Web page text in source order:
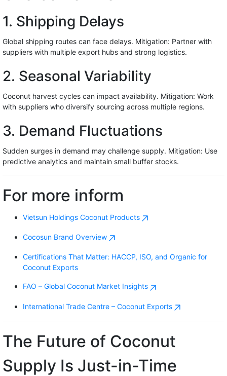
1. Shipping Delays
Global shipping routes can face delays. Mitigation: Partner with
suppliers with multiple export hubs and strong logistics.
2. Seasonal Variability
Coconut harvest cycles can impact availability. Mitigation: Work
with suppliers who diversify sourcing across multiple regions.
3. Demand Fluctuations
Sudden surges in demand may challenge supply. Mitigation: Use
predictive analytics and maintain small buffer stocks.
For more inform
Vietsun Holdings Coconut Products
Cocosun Brand Overview
Certifications That Matter: HACCP, ISO, and Organic for
Coconut Exports
FAO – Global Coconut Market Insights
International Trade Centre – Coconut Exports
The Future of Coconut
Supply Is Just-in-Time